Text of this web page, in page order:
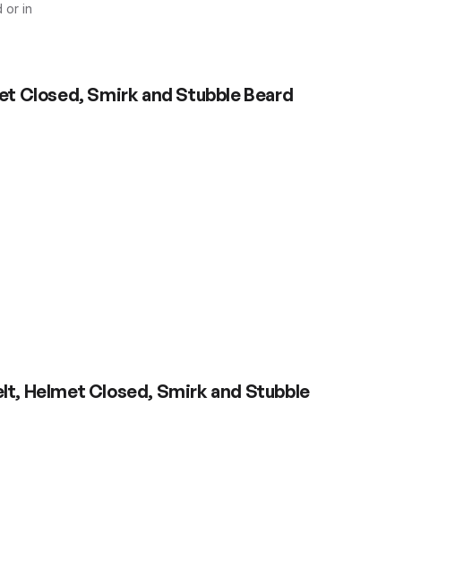
or in
Closed, Smirk and Stubble Beard
Helmet Closed, Smirk and Stubble